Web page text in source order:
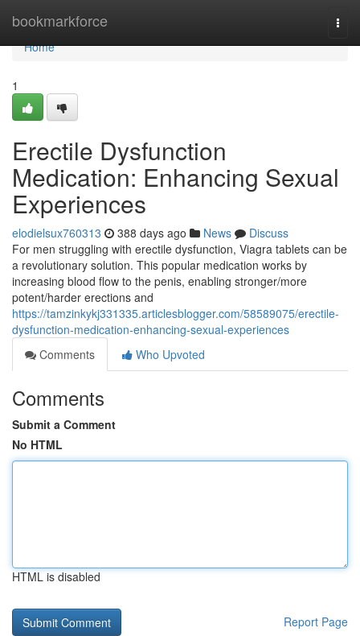
bookmarkforce
Home
Home
1
Erectile Dysfunction
Medication: Enhancing Sexual
Experiences
elodielsux760313 388 days ago News
Discuss
For men struggling with erectile dysfunction, Viagra tablets can be
a revolutionary solution. This popular medication works by
increasing blood flow to the penis, enabling stronger/more
potent/harder erections and
https://tamzinkykj331335.articlesblogger.com/58589075/erectile-
dysfunction-medication-enhancing-sexual-experiences
Comments
Who Upvoted
Comments
Submit a Comment
No HTML
HTML is disabled
Report Page